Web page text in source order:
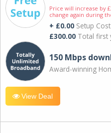
Price will increase by
change again during
+ £0.00 Setup Cost
£300.00 Total first
150 Mbps
Award-winning
View Deal